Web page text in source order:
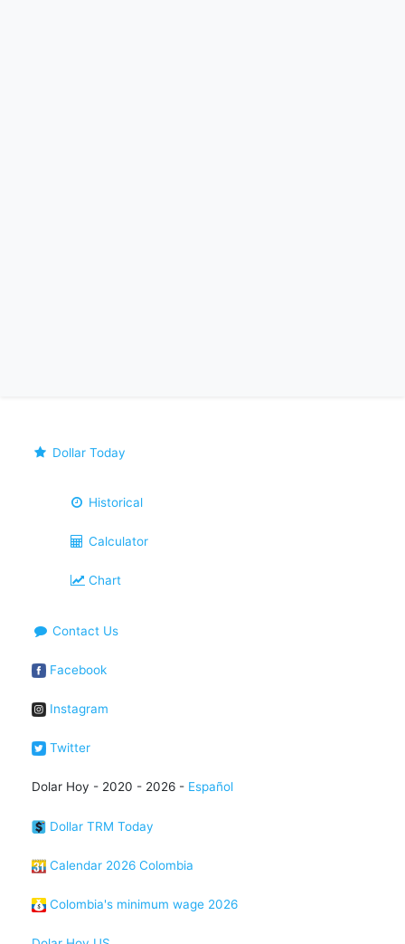
Dollar Today
Historical
Calculator
Chart
Contact Us
Facebook
Instagram
Twitter
Dolar Hoy - 2020 - 2026 - Español
Dollar TRM Today
Calendar 2026 Colombia
Colombia's minimum wage 2026